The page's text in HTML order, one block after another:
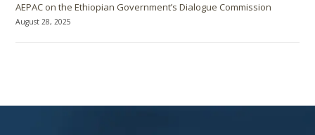
AEPAC on the Ethiopian Government’s Dialogue Commission
August 28, 2025